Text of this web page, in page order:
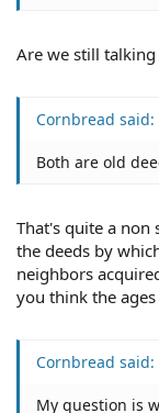
Are we still
Cornbread said:
Both are old
That's quite a non
the deeds by
neighbors
you think the
Cornbread said:
My question is